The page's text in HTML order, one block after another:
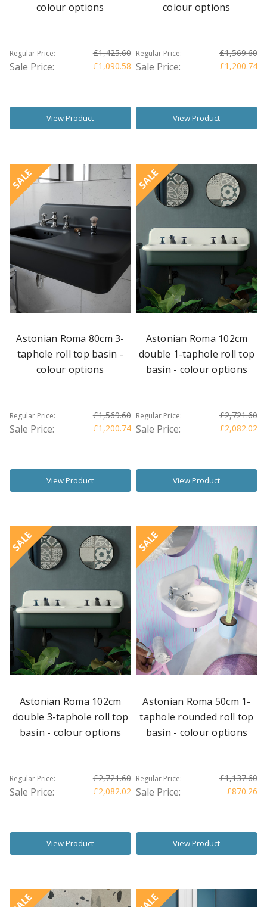
colour options
Regular Price: £1,425.60
Sale Price: £1,090.58
View Product
colour options
Regular Price: £1,569.60
Sale Price: £1,200.74
View Product
SALE
Astonian Roma 80cm 3-
taphole roll top basin -
colour options
Regular Price: £1,569.60
Sale Price: £1,200.74
View Product
SALE
Astonian Roma 102cm
double 1-taphole roll top
basin - colour options
Regular Price: £2,721.60
Sale Price: £2,082.02
View Product
SALE
Astonian Roma 102cm
double 3-taphole roll top
basin - colour options
Regular Price: £2,721.60
Sale Price: £2,082.02
View Product
SALE
Astonian Roma 50cm 1-
taphole rounded roll top
basin - colour options
Regular Price: £1,137.60
Sale Price: £870.26
View Product